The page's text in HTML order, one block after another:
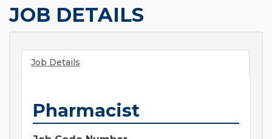
JOB DETAILS
Job Details
Pharmacist